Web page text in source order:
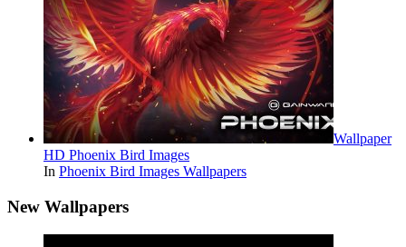
Wallpaper
HD Phoenix Bird Images
In Phoenix Bird Images Wallpapers
New Wallpapers